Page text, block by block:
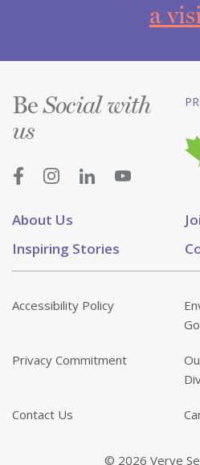
a
About Us
Inspiring Stories
BeSocial with
us
Accessibility Policy
Privacy Commitment
Contact Us
© 2026 Verve